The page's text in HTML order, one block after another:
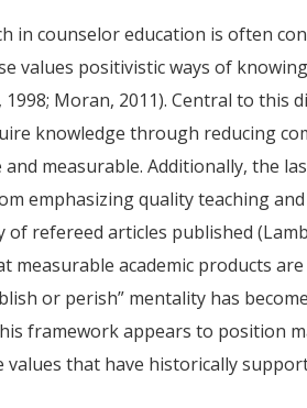
in counselor education is often
values positivistic ways of
1998; Moran, 2011). Central to
knowledge through reducing
and measurable. Additionally, the
emphasizing quality teaching
of refereed articles published
measurable academic products
or perish” mentality has
framework appears to position
values that have historically